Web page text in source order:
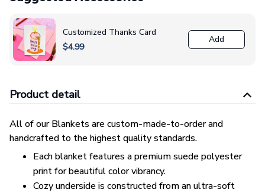
Customized Thanks Card
$4.99
Add
Product detail
All of our Blankets are custom-made-to-order and
handcrafted to the highest quality standards.
Each blanket features a premium suede polyester
print for beautiful color vibrancy.
Cozy underside is constructed from an ultra-soft